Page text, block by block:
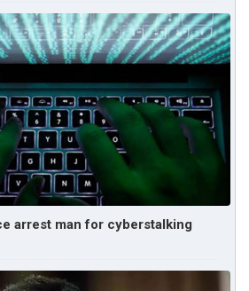
arrest man for cyberstalking